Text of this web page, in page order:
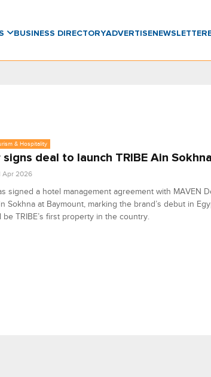
BUSINESS DIRECTORYADVERTISENEWSLETTER
& Hospitality
signs deal to launch TRIBE Ain
Apr 2026
signed a hotel management agreement with MAVEN
Sokhna at Baymount, marking the brand’s debut in
be TRIBE’s first property in the country.